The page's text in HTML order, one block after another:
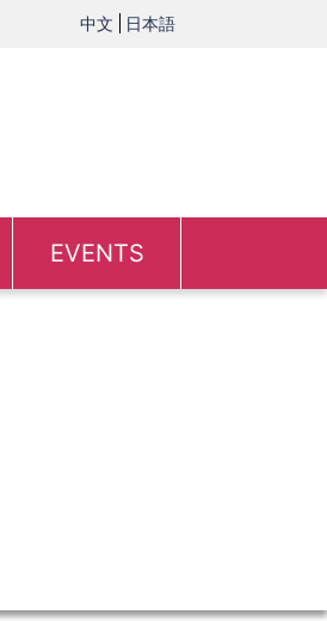
中文 日本語
EVENTS